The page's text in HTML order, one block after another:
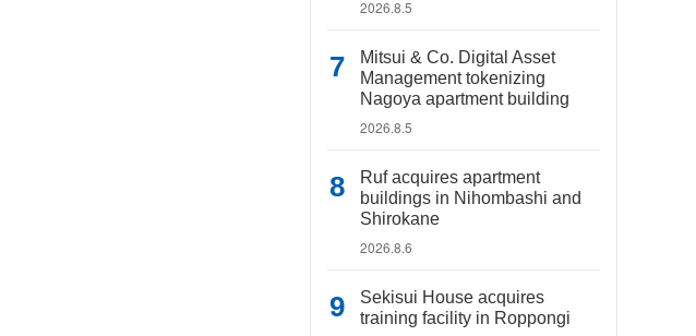
2026.8.5
Mitsui & Co. Digital Asset
Management tokenizing
Nagoya apartment building
2026.8.5
Ruf acquires apartment
buildings in Nihombashi and
Shirokane
2026.8.6
Sekisui House acquires
training facility in Roppongi